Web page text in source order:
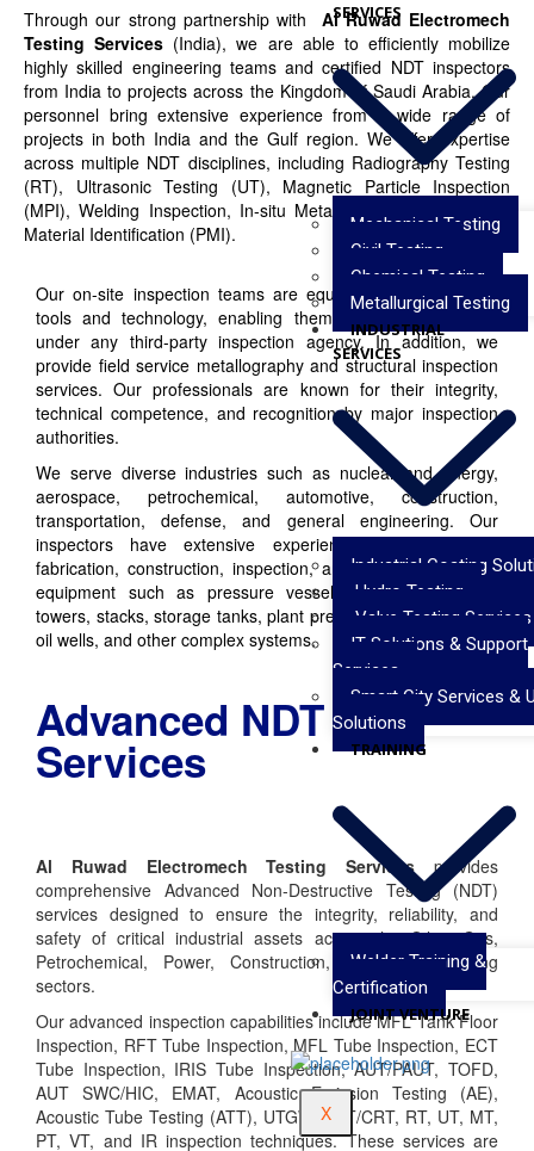
SERVICES
Mechanical Testing
Civil Testing
Chemical Testing
Metallurgical Testing
INDUSTRIAL
SERVICES
Industrial Coating
Hydro Testing
Valve Testing Services
IT Solutions & Support
Services
Smart City Services &
Solutions
TRAINING
Welder Training &
Certification
JOINT VENTURE
X
Through our strong partnership with Al Ruwad Electromech
Testing Services (India), we are able to efficiently mobilize
highly skilled engineering teams and certified NDT inspectors
from India to projects across the Kingdom of Saudi Arabia. Our
personnel bring extensive experience from a wide range of
projects in both India and the Gulf region. We offer expertise
across multiple NDT disciplines, including Radiography Testing
(RT), Ultrasonic Testing (UT), Magnetic Particle Inspection
(MPI), Welding Inspection, In-situ Metallography, and Positive
Material Identification (PMI).
Our on-site inspection teams are equipped with advanced
tools and technology, enabling them to execute projects
under any third-party inspection agency. In addition, we
provide field service metallography and structural inspection
services. Our professionals are known for their integrity,
technical competence, and recognition by major inspection
authorities.
We serve diverse industries such as nuclear and energy,
aerospace, petrochemical, automotive, construction,
transportation, defense, and general engineering. Our
inspectors have extensive experience in the design,
fabrication, construction, inspection, and erection of critical
equipment such as pressure vessels, heat exchangers,
towers, stacks, storage tanks, plant pressure piping, offshore
oil wells, and other complex systems.
Advanced NDT
Services
Al Ruwad Electromech Testing Servicesprovides
comprehensive Advanced Non-Destructive Testing (NDT)
services designed to ensure the integrity, reliability, and
safety of critical industrial assets across the Oil & Gas,
Petrochemical, Power, Construction, and Manufacturing
sectors.
Our advanced inspection capabilities include MFL Tank Floor
Inspection, RFT Tube Inspection, MFL Tube Inspection, ECT
Tube Inspection, IRIS Tube Inspection, AUT/PAUT, TOFD,
AUT SWC/HIC, EMAT, Acoustic Emission Testing (AE),
Acoustic Tube Testing (ATT), UTGW, DRT/CRT, RT, UT, MT,
PT, VT, and IR inspection techniques. These services are